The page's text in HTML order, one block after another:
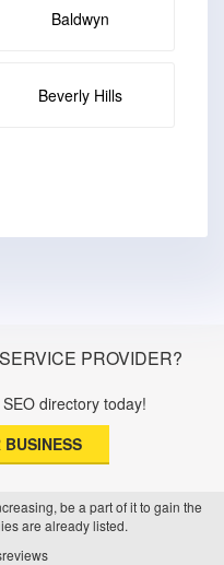
Baldwyn
Beverly Hills
PROVIDER?
directory today!
BUSINESS
be a part of it to gain the
are already listed.